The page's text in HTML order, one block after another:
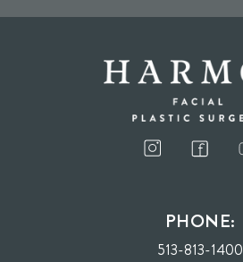
Send
PHONE:
513-813-1400